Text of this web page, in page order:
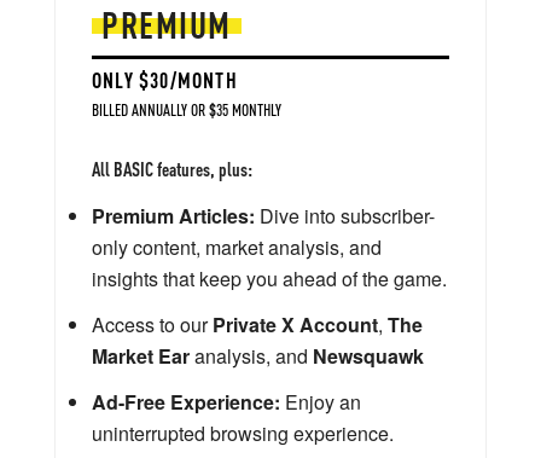
PREMIUM
ONLY $30/MONTH
BILLED ANNUALLY OR $35 MONTHLY
All BASIC features, plus:
Premium Articles: Dive into subscriber-
only content, market analysis, and
insights that keep you ahead of the game.
Access to ourPrivate X Account, The
Market Earanalysis, and Newsquawk
Ad-Free Experience: Enjoy an
uninterrupted browsing experience.